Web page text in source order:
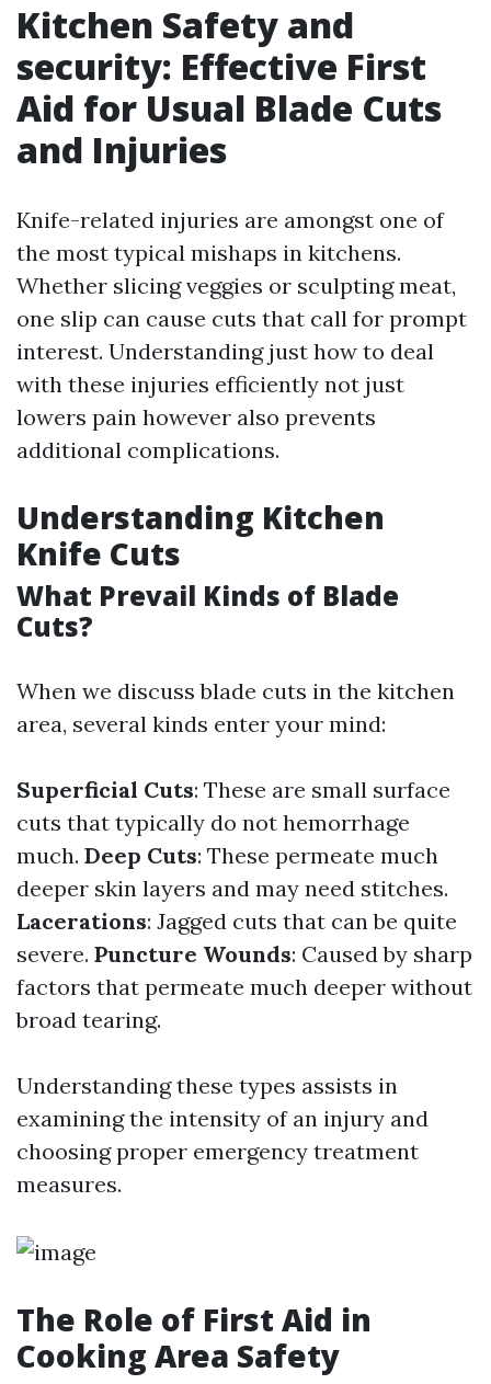
Kitchen Safety and
security: Effective First
Aid for Usual Blade Cuts
and Injuries
Knife-related injuries are amongst one of
the most typical mishaps in kitchens.
Whether slicing veggies or sculpting meat,
one slip can cause cuts that call for prompt
interest. Understanding just how to deal
with these injuries efficiently not just
lowers pain however also prevents
additional complications.
Understanding Kitchen
Knife Cuts
What Prevail Kinds of Blade
Cuts?
When we discuss blade cuts in the kitchen
area, several kinds enter your mind:
Superficial Cuts: These are small surface
cuts that typically do not hemorrhage
much. Deep Cuts: These permeate much
deeper skin layers and may need stitches.
Lacerations: Jagged cuts that can be quite
severe. Puncture Wounds: Caused by sharp
factors that permeate much deeper without
broad tearing.
Understanding these types assists in
examining the intensity of an injury and
choosing proper emergency treatment
measures.
The Role of First Aid in
Cooking Area Safety